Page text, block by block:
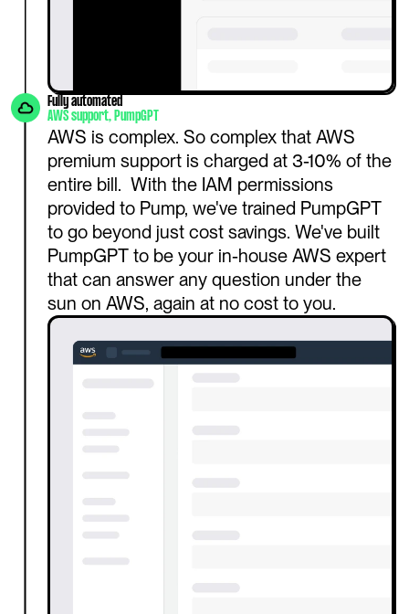
Fully automated
AWS support, PumpGPT
AWS is complex. So complex that AWS
premium support is charged at 3-10% of the
entire bill.  With the IAM permissions
provided to Pump, we've trained PumpGPT
to go beyond just cost savings. We've built
PumpGPT to be your in-house AWS expert
that can answer any question under the
sun on AWS, again at no cost to you.